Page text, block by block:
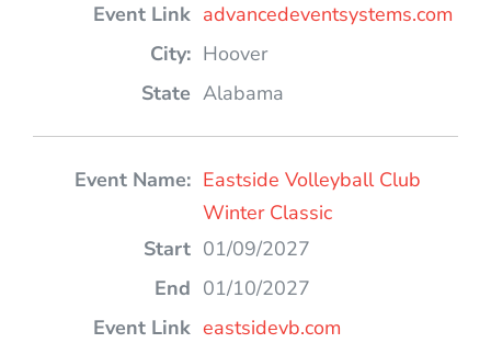
advancedeventsystems.com
Hoover
Alabama
Eastside Volleyball Club
Winter Classic
01/09/2027
01/10/2027
eastsidevb.com